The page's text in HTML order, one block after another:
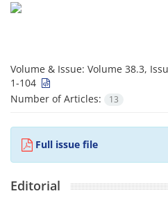
Volume & Issue: Volume 38.3,
1-104
Number of Articles:
13
Full issue file
Editorial